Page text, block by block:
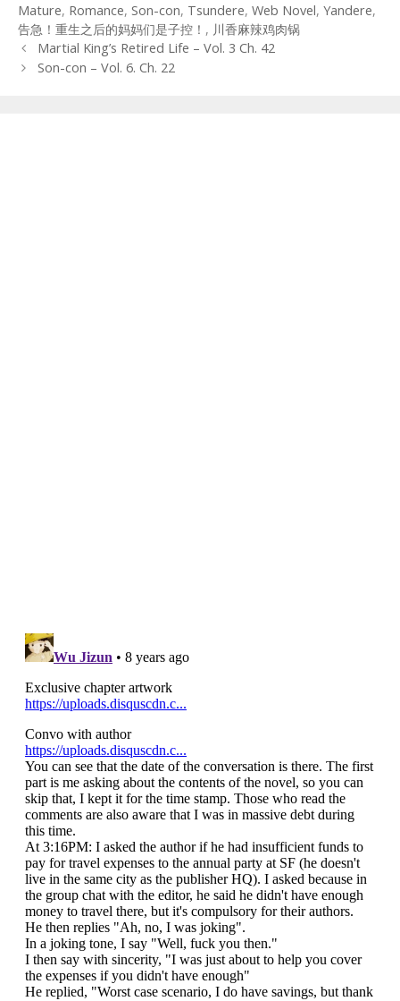
Mature, Romance, Son-con, Tsundere, Web Novel, Yandere,
告急！重生之后的妈妈们是子控！ , 川香麻辣鸡肉锅
Post
navigation
Martial King’s Retired Life – Vol. 3 Ch. 42
Son-con – Vol. 6. Ch. 22